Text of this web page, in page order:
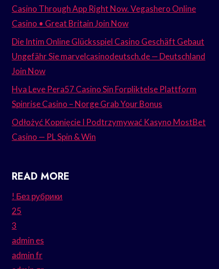
Casino Through App Right Now. Vegashero Online
Casino • Great Britain Join Now
Die Intim Online Glücksspiel Casino Geschäft Gebaut
Ungefähr Sie marvelcasinodeutsch.de — Deutschland
Join Now
Hva Leve Pera57 Casino Sin Forpliktelse Plattform
Spinrise Casino – Norge Grab Your Bonus
Odłożyć Kopnięcie I Podtrzymywać Kasyno MostBet
Casino — PL Spin & Win
READ MORE
! Без рубрики
25
3
admin es
admin fr